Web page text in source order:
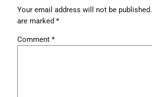
Your email address will not be published.
are marked *
Comment *